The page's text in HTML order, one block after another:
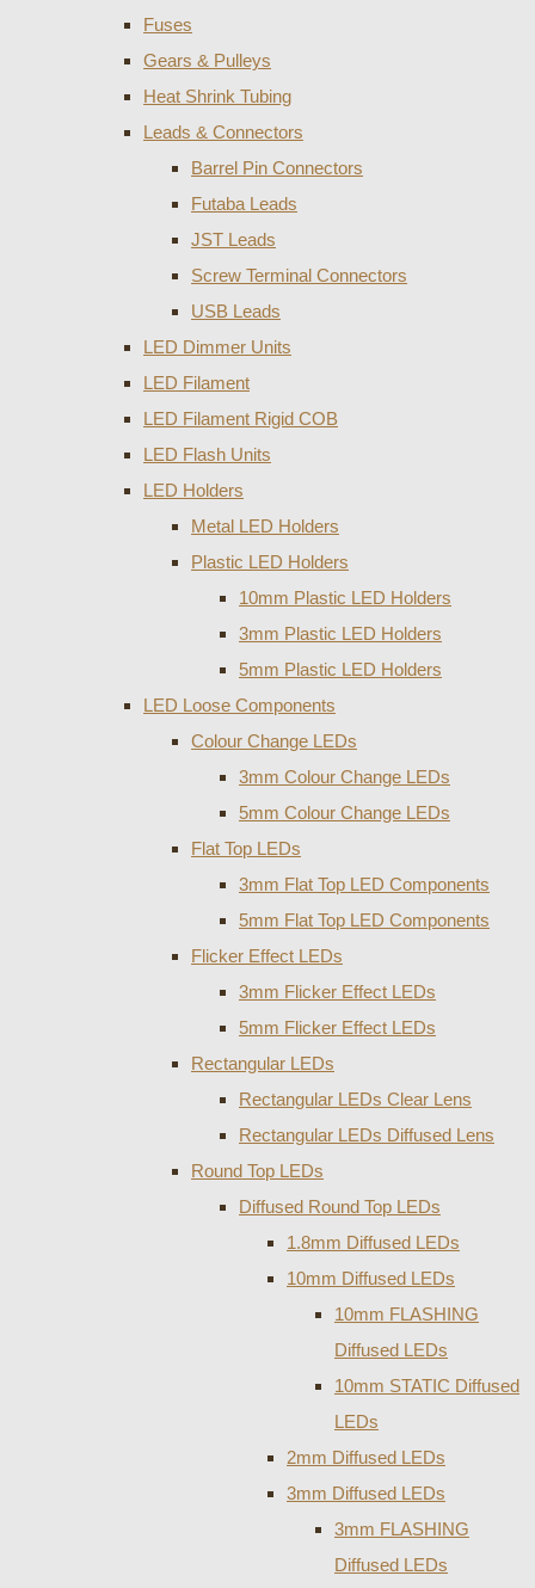
Fuses
Gears & Pulleys
Heat Shrink Tubing
Leads & Connectors
Barrel Pin Connectors
Futaba Leads
JST Leads
Screw Terminal Connectors
USB Leads
LED Dimmer Units
LED Filament
LED Filament Rigid COB
LED Flash Units
LED Holders
Metal LED Holders
Plastic LED Holders
10mm Plastic LED Holders
3mm Plastic LED Holders
5mm Plastic LED Holders
LED Loose Components
Colour Change LEDs
3mm Colour Change LEDs
5mm Colour Change LEDs
Flat Top LEDs
3mm Flat Top LED Components
5mm Flat Top LED Components
Flicker Effect LEDs
3mm Flicker Effect LEDs
5mm Flicker Effect LEDs
Rectangular LEDs
Rectangular LEDs Clear Lens
Rectangular LEDs Diffused Lens
Round Top LEDs
Diffused Round Top LEDs
1.8mm Diffused LEDs
10mm Diffused LEDs
10mm FLASHING
Diffused LEDs
10mm STATIC Diffused
LEDs
2mm Diffused LEDs
3mm Diffused LEDs
3mm FLASHING
Diffused LEDs